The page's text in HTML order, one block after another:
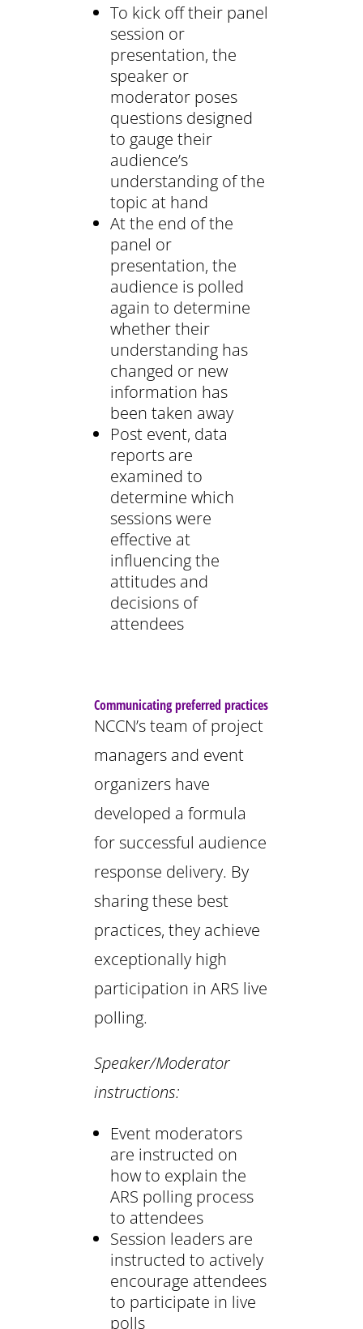
To kick off their panel
session or
presentation, the
speaker or
moderator poses
questions designed
to gauge their
audience’s
understanding of the
topic at hand
At the end of the
panel or
presentation, the
audience is polled
again to determine
whether their
understanding has
changed or new
information has
been taken away
Post event, data
reports are
examined to
determine which
sessions were
effective at
influencing the
attitudes and
decisions of
attendees
Communicating preferred practices
NCCN’s team of project
managers and event
organizers have
developed a formula
for successful audience
response delivery. By
sharing these best
practices, they achieve
exceptionally high
participation in ARS live
polling.
Speaker/Moderator
instructions:
Event moderators
are instructed on
how to explain the
ARS polling process
to attendees
Session leaders are
instructed to actively
encourage attendees
to participate in live
polls